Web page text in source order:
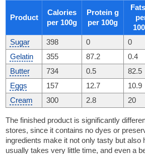
Product
Calories
per 100g
Protein g
per 100g
Sugar 398 0 0
Gelatin
355 87.2 0.4
Butter
734 0.5 82.5
Eggs
157 12.7 10.9
Cream
300 2.8 20
The finished product is significantly
stores, since it contains no dyes or
ingredients make it not only tasty but also
usually takes very little time, and even a